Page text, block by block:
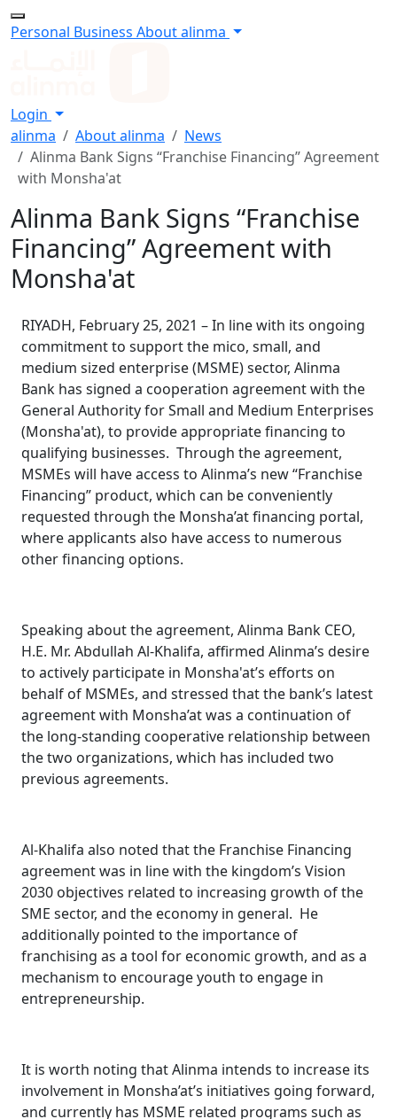
Personal Business About alinma
Login
alinma
About alinma
News
Alinma Bank Signs “Franchise Financing” Agreement
with Monsha'at
Alinma Bank Signs “Franchise
Financing” Agreement with
Monsha'at
RIYADH, February 25, 2021 – In line with its ongoing
commitment to support the mico, small, and
medium sized enterprise (MSME) sector, Alinma
Bank has signed a cooperation agreement with the
General Authority for Small and Medium Enterprises
(Monsha'at), to provide appropriate financing to
qualifying businesses. Through the agreement,
MSMEs will have access to Alinma’s new “Franchise
Financing” product, which can be conveniently
requested through the Monsha’at financing portal,
where applicants also have access to numerous
other financing options.
Speaking about the agreement, Alinma Bank CEO,
H.E. Mr. Abdullah Al-Khalifa, affirmed Alinma’s desire
to actively participate in Monsha'at’s efforts on
behalf of MSMEs, and stressed that the bank’s latest
agreement with Monsha’at was a continuation of
the long-standing cooperative relationship between
the two organizations, which has included two
previous agreements.
Al-Khalifa also noted that the Franchise Financing
agreement was in line with the kingdom’s Vision
2030 objectives related to increasing growth of the
SME sector, and the economy in general. He
additionally pointed to the importance of
franchising as a tool for economic growth, and as a
mechanism to encourage youth to engage in
entrepreneurship.
It is worth noting that Alinma intends to increase its
involvement in Monsha’at’s initiatives going forward,
and currently has MSME related programs such as